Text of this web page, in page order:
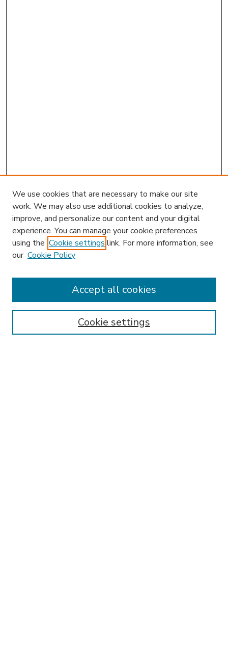
Enter search terms:
We use cookies that are necessary to make our site
work. We may also use additional cookies to analyze,
improve, and personalize our content and your digital
experience. You can manage your cookie preferences
using the Cookie settings link. For more information, see
our Cookie Policy
Cookie settings
Accept all cookies